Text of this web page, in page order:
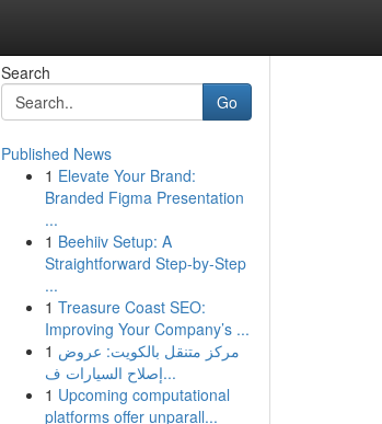
Search
Go
Published News
1 Elevate Your Brand:
Branded Figma Presentation
...
1 Beehiiv Setup: A
Straightforward Step-by-Step
...
1 Treasure Coast SEO:
Improving Your Company’s ...
1 مركز متنقل بالكويت: عروض
إصلاح السيارات ف...
1 Upcoming computational
platforms offer unparall...